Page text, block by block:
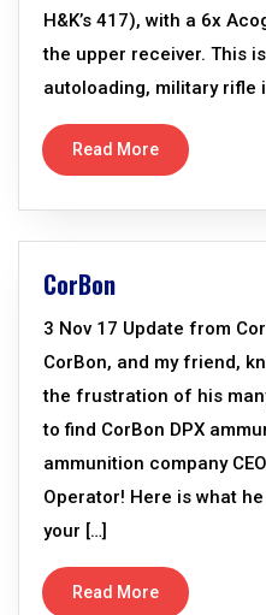
H&K’s 417), with a 6x
the upper receiver. This
autoloading, military rifle
Read More
CorBon
3 Nov 17 Update from
CorBon, and my friend,
the frustration of his
to find CorBon DPX
ammunition company
Operator! Here is what
your […]
Read More